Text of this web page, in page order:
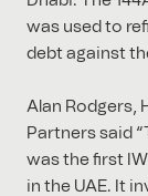
was used to
debt against
Alan Rodgers,
Partners said
was the first
in the UAE. It